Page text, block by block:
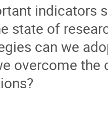
indicators
state of
can we
overcome